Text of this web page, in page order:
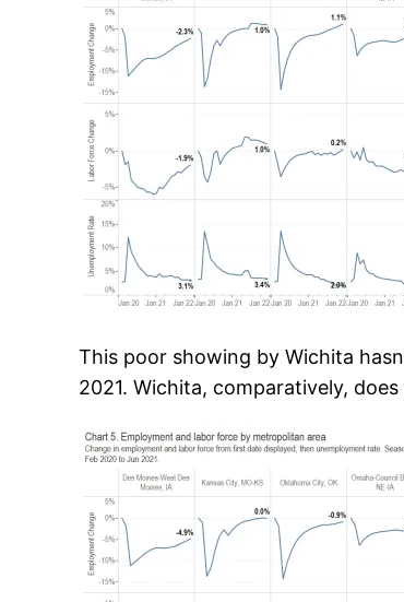
This poor showing by Wichita
2021. Wichita, comparatively,